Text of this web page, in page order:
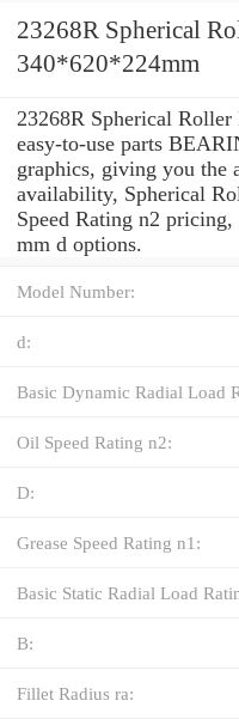
23268R Spherical
340*620*224mm
23268R Spherical
easy-to-use parts
graphics, giving you the
availability, Spherical
Speed Rating n2
mm d options.
Model Number:
d:
Basic Dynamic Radial Load
Oil Speed Rating n2:
D:
Grease Speed Rating n1:
Basic Static Radial Load
B:
Fillet Radius ra: